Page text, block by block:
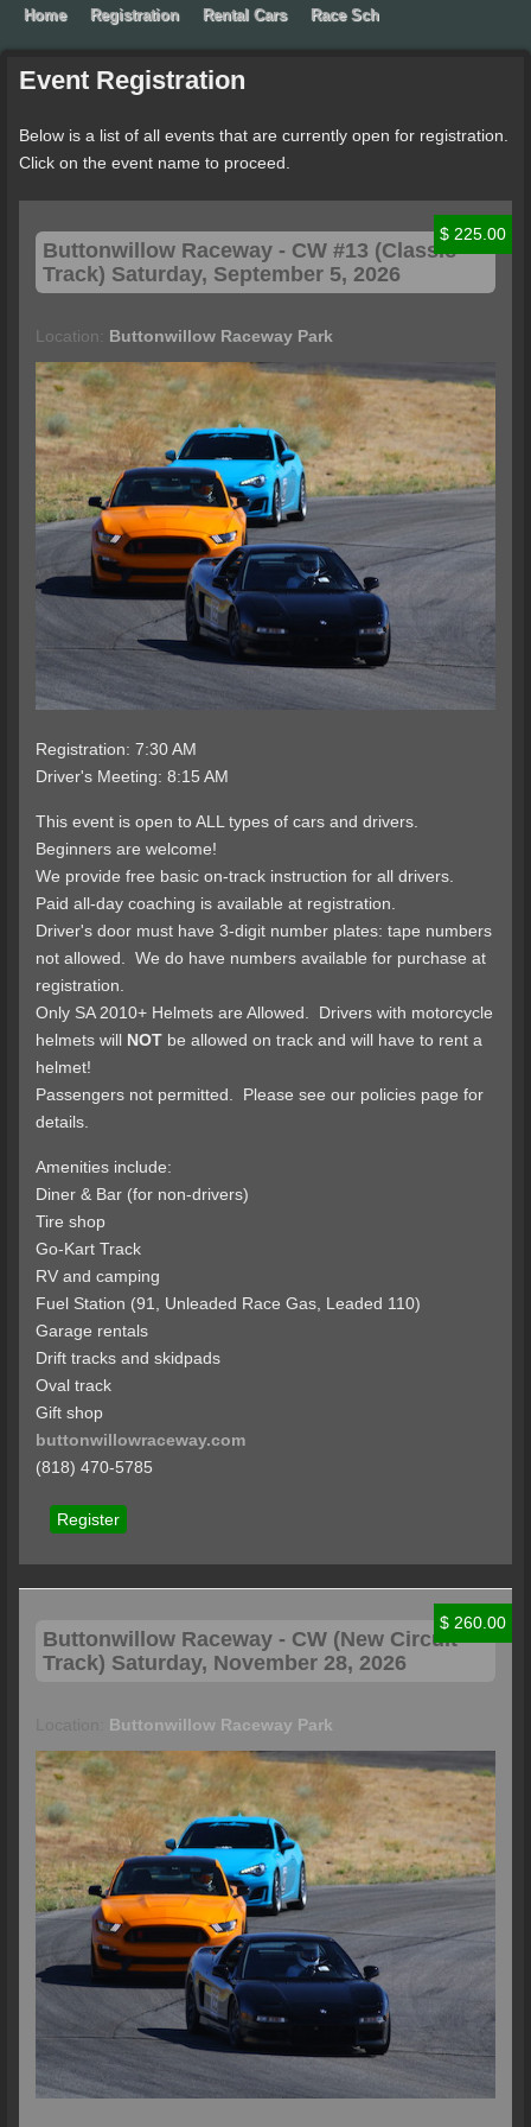
Home Registration Rental Cars Race School
Event Registration
Below is a list of all events that are currently open for registration.
Click on the event name to proceed.
Buttonwillow Raceway - CW #13 (Classic
Track) Saturday, September 5, 2026
Location: Buttonwillow Raceway Park
Registration: 7:30 AM
Driver's Meeting: 8:15 AM
This event is open to ALL types of cars and drivers.
Beginners are welcome!
We provide free basic on-track instruction for all drivers.
Paid all-day coaching is available at registration.
Driver's door must have 3-digit number plates: tape numbers
not allowed. We do have numbers available for purchase at
registration.
Only SA 2010+ Helmets are Allowed. Drivers with motorcycle
helmets will NOT be allowed on track and will have to rent a
helmet!
Passengers not permitted. Please see our policies page for
details.
Amenities include:
Diner & Bar (for non-drivers)
Tire shop
Go-Kart Track
RV and camping
Fuel Station (91, Unleaded Race Gas, Leaded 110)
Garage rentals
Drift tracks and skidpads
Oval track
Gift shop
buttonwillowraceway.com
(818) 470-5785
Register
$ 225.00
Buttonwillow Raceway - CW (New Circuit
Track) Saturday, November 28, 2026
Buttonwillow Raceway Park
$ 260.00